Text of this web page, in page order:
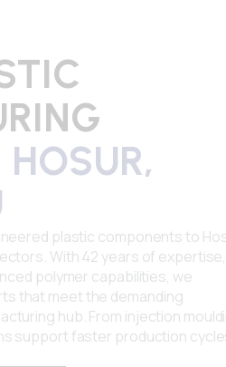
HOSUR,
plastic components to
With 42 years of expertise,
polymer capabilities, we
that meet the demanding
hub. From injection
support faster production